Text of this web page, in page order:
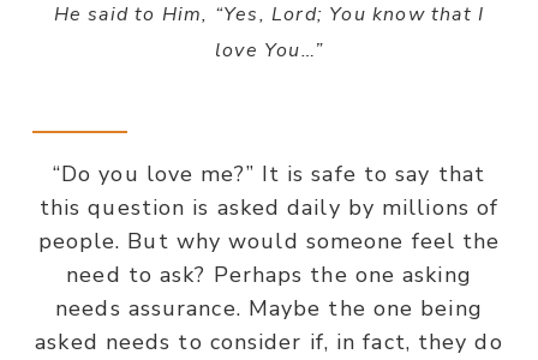
He said to Him, “Yes, Lord; You know that I
love You…”
“Do you love me?” It is safe to say that
this question is asked daily by millions of
people. But why would someone feel the
need to ask? Perhaps the one asking
needs assurance. Maybe the one being
asked needs to consider if, in fact, they do